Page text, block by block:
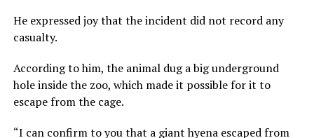
He expressed joy that the incident did not record any
casualty.
According to him, the animal dug a big underground
hole inside the zoo, which made it possible for it to
escape from the cage.
“I can confirm to you that a giant hyena escaped from